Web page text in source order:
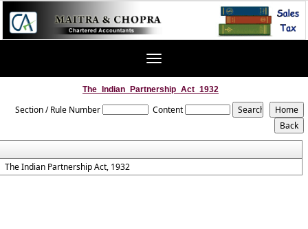
Toggle
The_Indian_Partnership_Act_1932
Section / Rule Number Content
The Indian Partnership Act, 1932